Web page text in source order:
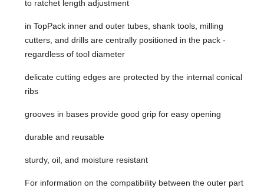
to ratchet length adjustment
in TopPack inner and outer tubes, shank tools, milling
cutters, and drills are centrally positioned in the pack -
regardless of tool diameter
delicate cutting edges are protected by the internal conical
ribs
grooves in bases provide good grip for easy opening
durable and reusable
sturdy, oil, and moisture resistant
For information on the compatibility between the outer part